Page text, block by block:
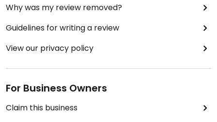
Why was my review removed?
Guidelines for writing a review
View our privacy policy
For Business Owners
Claim this business